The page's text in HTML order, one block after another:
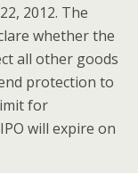
2012. The
whether the
all other goods
protection to
for
will expire on